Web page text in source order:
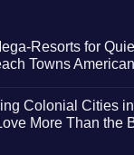
Resorts for
Towns
Colonial Cities
More Than the